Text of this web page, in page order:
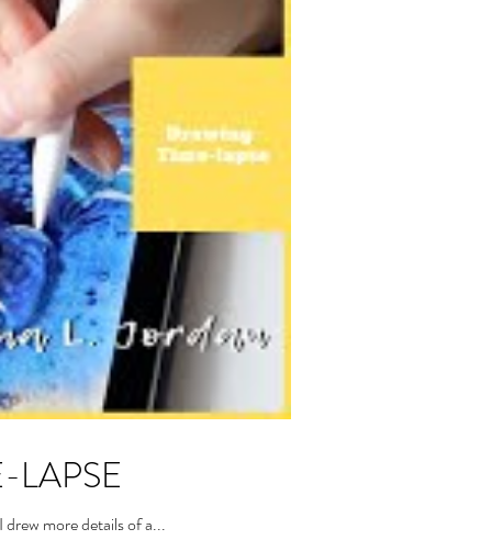
LAPSE
more details of a...